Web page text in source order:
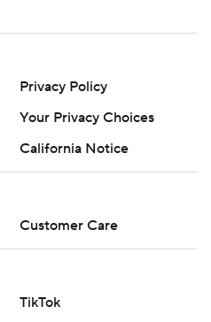
Privacy Policy
Your Privacy Choices
California Notice
Customer Care
TikTok